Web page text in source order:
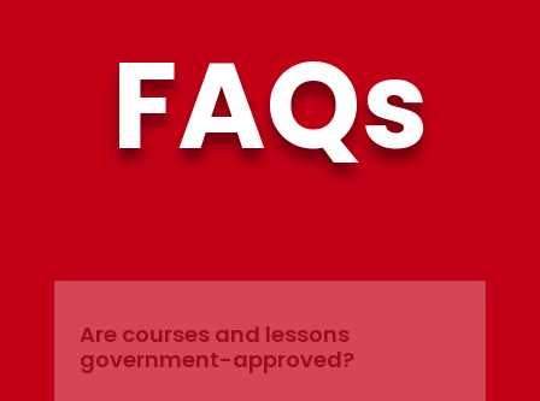
FAQs
Are courses and lessons
government-approved?